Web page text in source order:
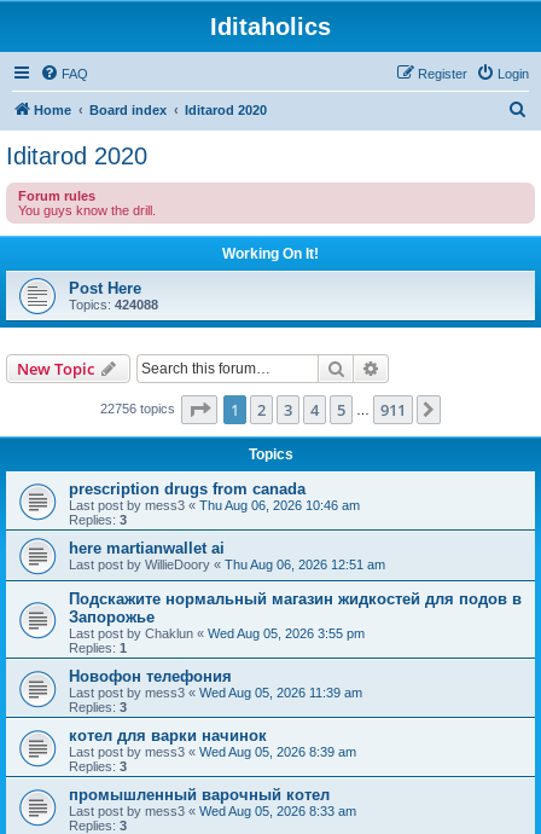
Iditaholics
FAQ Login
Register
Home Board index Iditarod 2020
c
Iditarod 2020
Forum rules
You guys know the drill.
Working On It!
Post Here
Topics: 424088
New Topic Search
22756 topics Page 1of 911
1 2 3 4 5 911
Topics
prescription drugs from canada
Last post by mess3 « Thu Aug 06, 2026 10:46 am
Replies: 3
here martianwallet ai
Last post by WillieDoory « Thu Aug 06, 2026 12:51 am
Подскажите нормальный магазин жидкостей для подов в
Запорожье
Last post by Chaklun « Wed Aug 05, 2026 3:55 pm
Replies: 1
Новофон телефония
Last post by mess3 « Wed Aug 05, 2026 11:39 am
Replies: 3
котел для варки начинок
Last post by mess3 « Wed Aug 05, 2026 8:39 am
Replies: 3
промышленный варочный котел
Last post by mess3 « Wed Aug 05, 2026 8:33 am
Replies: 3